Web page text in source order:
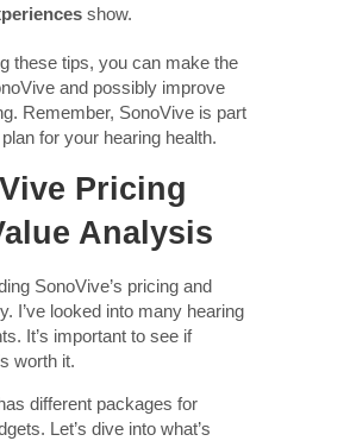
show.
these tips, you can make the
and possibly improve
Remember, SonoVive is part
for your hearing health.
Pricing
Analysis
SonoVive’s pricing and
I’ve looked into many hearing
It’s important to see if
worth it.
different packages for
Let’s dive into what’s